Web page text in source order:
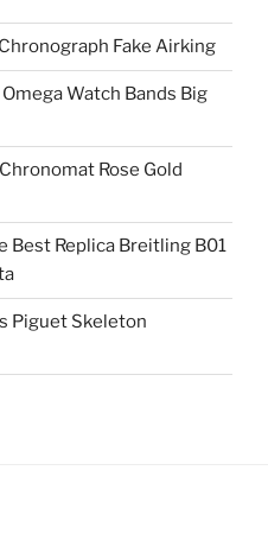
Fake Airking
Watch Bands Big
Rose Gold
Best Replica Breitling B01
Piguet Skeleton